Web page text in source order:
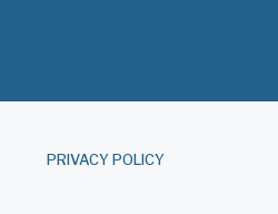
PRIVACY POLICY